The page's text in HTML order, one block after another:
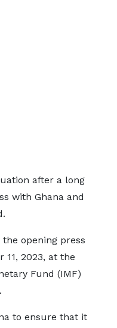
after a long
with Ghana and
opening press
11, 2023, at the
Fund (IMF)
to ensure that it